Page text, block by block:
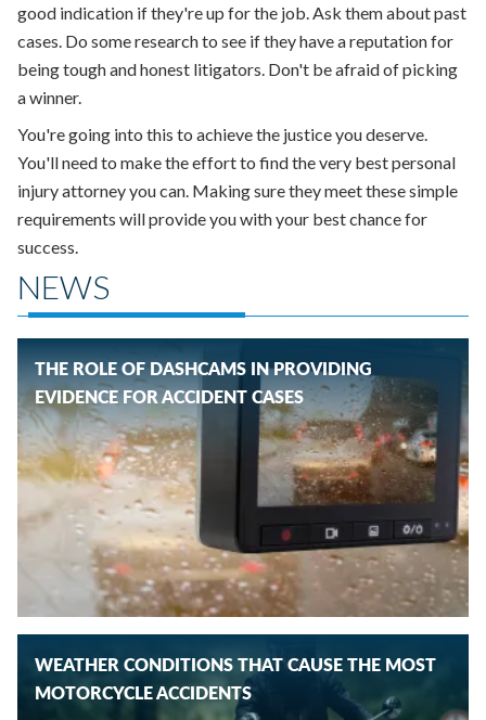
good indication if they're up for the job. Ask them about past
cases. Do some research to see if they have a reputation for
being tough and honest litigators. Don't be afraid of picking
a winner.
You're going into this to achieve the justice you deserve.
You'll need to make the effort to find the very best personal
injury attorney you can. Making sure they meet these simple
requirements will provide you with your best chance for
success.
NEWS
THE ROLE OF DASHCAMS IN PROVIDING
EVIDENCE FOR ACCIDENT CASES
WEATHER CONDITIONS THAT CAUSE THE MOST
MOTORCYCLE ACCIDENTS